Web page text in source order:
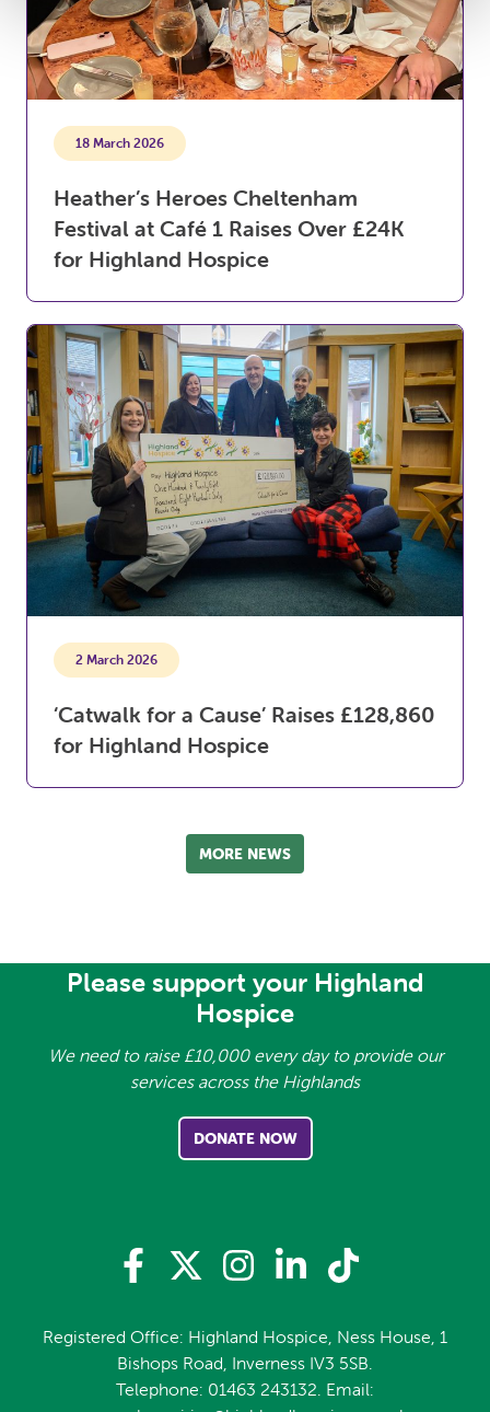
18 March 2026
Heather’s Heroes Cheltenham
Festival at Café 1 Raises Over £24K
for Highland Hospice
2 March 2026
‘Catwalk for a Cause’ Raises £128,860
for Highland Hospice
MORE NEWS
Please support your Highland
Hospice
We need to raise £10,000 every day to provide our
services across the Highlands
DONATE NOW
Registered Office: Highland Hospice, Ness House, 1
Bishops Road, Inverness IV3 5SB.
Telephone: 01463 243132. Email: